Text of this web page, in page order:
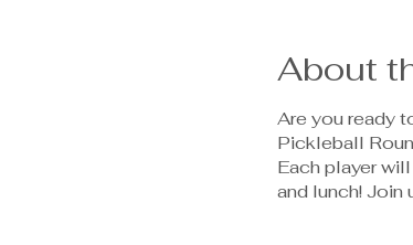
About
Are you ready
Pickleball
Each player
and lunch! Join